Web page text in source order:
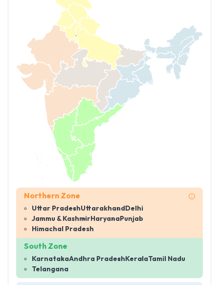
Northern Zone
Uttar PradeshUttarakhand Delhi
Jammu & Kashmir Haryana Punjab
Himachal Pradesh
South Zone
KarnatakaAndhra Pradesh KeralaTamil Nadu
Telangana